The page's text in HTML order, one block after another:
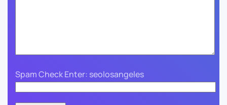
Spam Check Enter: seolosangeles